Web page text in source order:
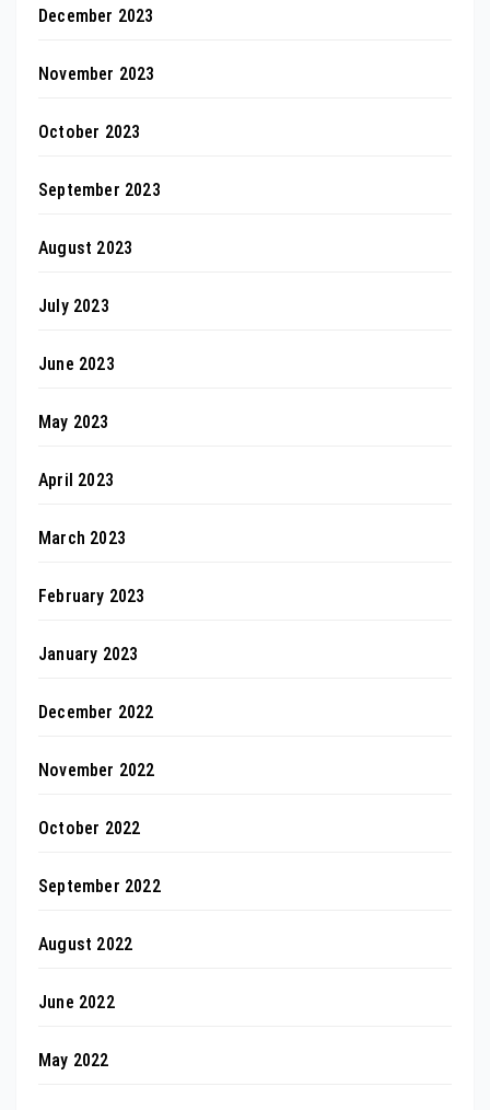
December 2023
November 2023
October 2023
September 2023
August 2023
July 2023
June 2023
May 2023
April 2023
March 2023
February 2023
January 2023
December 2022
November 2022
October 2022
September 2022
August 2022
June 2022
May 2022